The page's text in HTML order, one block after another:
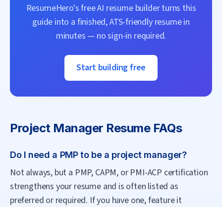
ResumeHero's free AI resume builder turns this
guide into a finished, ATS-friendly resume in
minutes — no sign-in required.
Start building free
Project Manager Resume FAQs
Do I need a PMP to be a project manager?
Not always, but a PMP, CAPM, or PMI-ACP certification
strengthens your resume and is often listed as
preferred or required. If you have one, feature it